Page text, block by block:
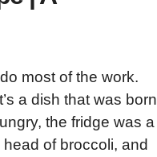
most of the work.
a dish that was born
the fridge was a
of broccoli, and